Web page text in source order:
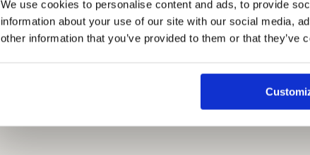
We use cookies to personalise content and ads, to provide
information about your use of our site with our social media,
other information that you’ve provided to them or that